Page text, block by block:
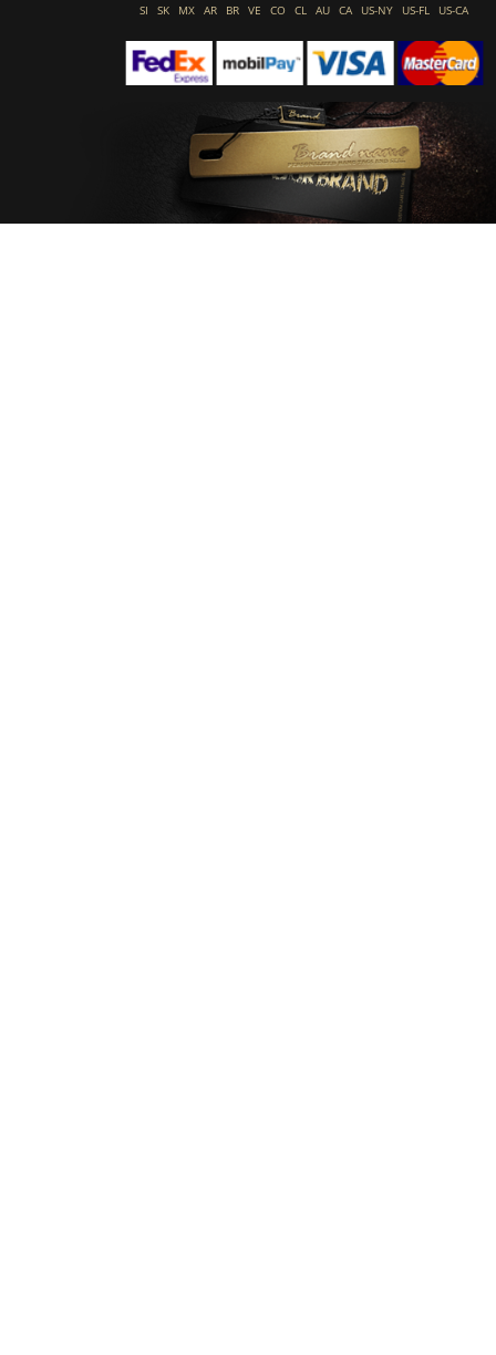
SI
SK MX AR BR VE CO CL AU CA US-NY US-FL US-CA